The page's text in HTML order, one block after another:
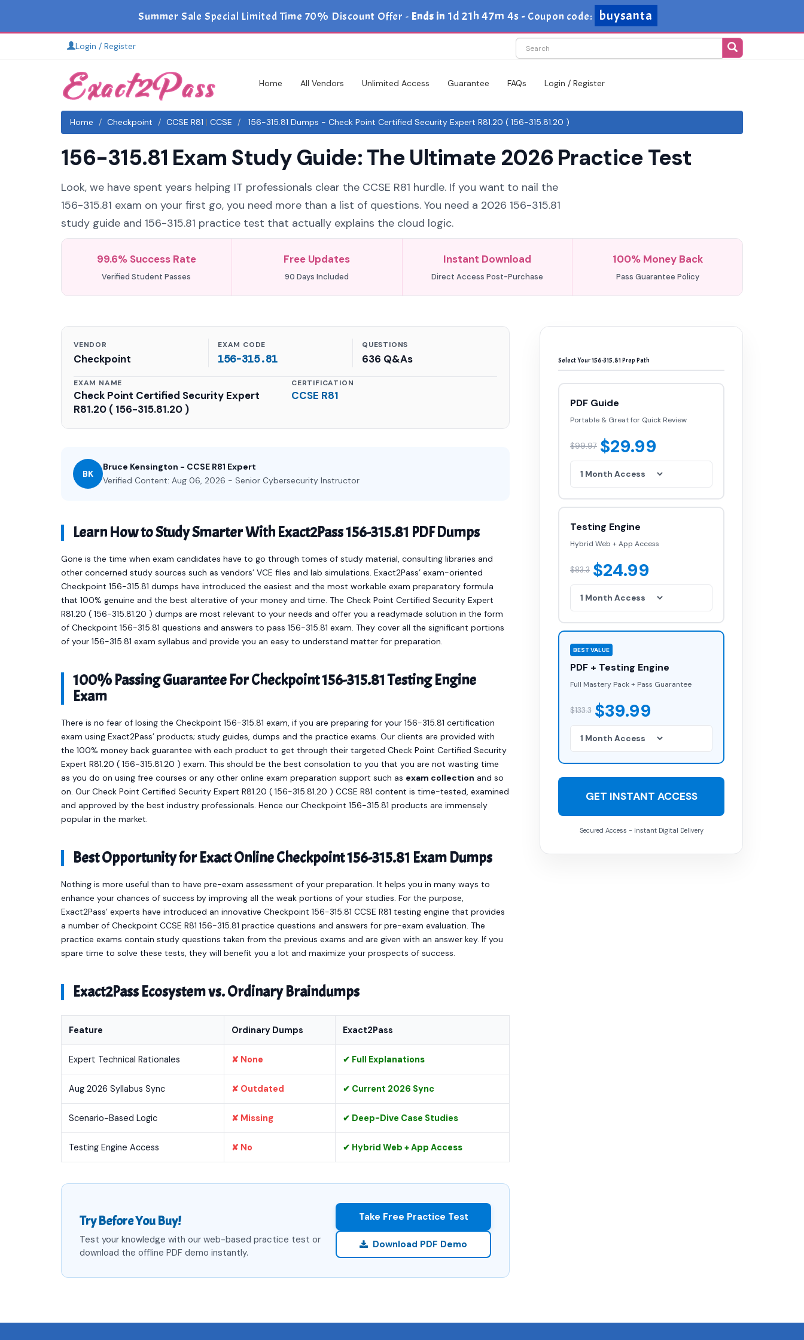
Summer Sale Special Limited Time 70% Discount Offer - Ends in 1d 21h 47m 4s - Coupon code: buysanta
Login / Register
Home All Vendors Unlimited Access Guarantee FAQs Login / Register
Home Checkpoint CCSE R81 | CCSE 156-315.81 Dumps - Check Point Certified Security Expert R81.20 ( 156-315.81.20 )
156-315.81 Exam Study Guide: The Ultimate 2026 Practice Test
Look, we have spent years helping IT professionals clear the CCSE R81 hurdle. If you want to nail the
156-315.81 exam on your first go, you need more than a list of questions. You need a 2026 156-315.81
study guide and 156-315.81 practice test that actually explains the cloud logic.
99.6% Success Rate
Verified Student Passes
Free Updates
90 Days Included
Instant Download
Direct Access Post-Purchase
100% Money Back
Pass Guarantee Policy
VENDOR
Checkpoint
EXAM CODE
156-315.81
QUESTIONS
636 Q&As
EXAM NAME
Check Point Certified Security Expert
R81.20 ( 156-315.81.20 )
CERTIFICATION
CCSE R81
BK
Bruce Kensington - CCSE R81 Expert
Verified Content: Aug 06, 2026 - Senior Cybersecurity Instructor
Learn How to Study Smarter With Exact2Pass 156-315.81 PDF Dumps
Gone is the time when exam candidates have to go through tomes of study material, consulting libraries and
other concerned study sources such as vendors’ VCE files and lab simulations. Exact2Pass’ exam-oriented
Checkpoint 156-315.81 dumps have introduced the easiest and the most workable exam preparatory formula
that 100% genuine and the best alterative of your money and time. The Check Point Certified Security Expert
R81.20 ( 156-315.81.20 ) dumps are most relevant to your needs and offer you a readymade solution in the form
of Checkpoint 156-315.81 questions and answers to pass 156-315.81 exam. They cover all the significant portions
of your 156-315.81 exam syllabus and provide you an easy to understand matter for preparation.
100% Passing Guarantee For Checkpoint 156-315.81 Testing Engine
Exam
There is no fear of losing the Checkpoint 156-315.81 exam, if you are preparing for your 156-315.81 certification
exam using Exact2Pass’ products; study guides, dumps and the practice exams. Our clients are provided with
the 100% money back guarantee with each product to get through their targeted Check Point Certified Security
Expert R81.20 ( 156-315.81.20 ) exam. This should be the best consolation to you that you are not wasting time
as you do on using free courses or any other online exam preparation support such as exam collection and so
on. Our Check Point Certified Security Expert R81.20 ( 156-315.81.20 ) CCSE R81 content is time-tested, examined
and approved by the best industry professionals. Hence our Checkpoint 156-315.81 products are immensely
popular in the market.
Best Opportunity for Exact Online Checkpoint 156-315.81 Exam Dumps
Nothing is more useful than to have pre-exam assessment of your preparation. It helps you in many ways to
enhance your chances of success by improving all the weak portions of your studies. For the purpose,
Exact2Pass’ experts have introduced an innovative Checkpoint 156-315.81 CCSE R81 testing engine that provides
a number of Checkpoint CCSE R81 156-315.81 practice questions and answers for pre-exam evaluation. The
practice exams contain study questions taken from the previous exams and are given with an answer key. If you
spare time to solve these tests, they will benefit you a lot and maximize your prospects of success.
Exact2Pass Ecosystem vs. Ordinary Braindumps
Feature Ordinary Dumps Exact2Pass
Expert Technical Rationales ✘ None ✔ Full Explanations
Aug 2026 Syllabus Sync ✘ Outdated ✔ Current 2026 Sync
Scenario-Based Logic ✘ Missing ✔ Deep-Dive Case Studies
Testing Engine Access ✘ No ✔ Hybrid Web + App Access
Try Before You Buy!
Test your knowledge with our web-based practice test or
download the offline PDF demo instantly.
Take Free Practice Test
Download PDF Demo
Select Your 156-315.81 Prep Path
PDF Guide
Portable & Great for Quick Review
$99.97 $29.99
Testing Engine
Hybrid Web + App Access
$83.3 $24.99
BEST VALUE
PDF + Testing Engine
Full Mastery Pack + Pass Guarantee
$133.3 $39.99
GET INSTANT ACCESS
Secured Access - Instant Digital Delivery